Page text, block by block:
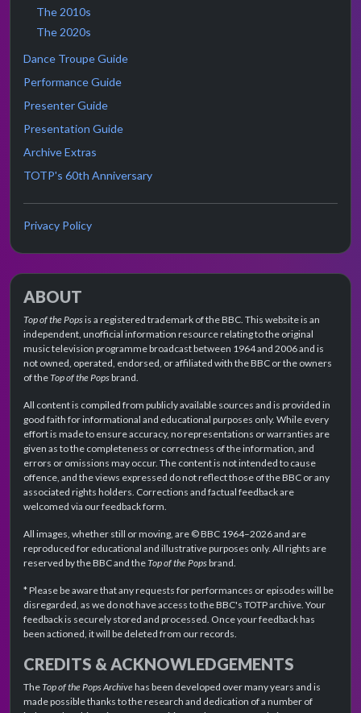
The 2010s
The 2020s
Dance Troupe Guide
Performance Guide
Presenter Guide
Presentation Guide
Archive Extras
TOTP's 60th Anniversary
Privacy Policy
ABOUT
Top of the Popsis a registered trademark of the BBC. This website is an
independent, unofficial information resource relating to the original
music television programme broadcast between 1964 and 2006 and is
not owned, operated, endorsed, or affiliated with the BBC or the owners
of theTop of the Popsbrand.
All content is compiled from publicly available sources and is provided in
good faith for informational and educational purposes only. While every
effort is made to ensure accuracy, no representations or warranties are
given as to the completeness or correctness of the information, and
errors or omissions may occur. The content is not intended to cause
offence, and the views expressed do not reflect those of the BBC or any
associated rights holders. Corrections and factual feedback are
welcomed via our feedback form.
All images, whether still or moving, are © BBC 1964–2026 and are
reproduced for educational and illustrative purposes only. All rights are
reserved by the BBC and theTop of the Popsbrand.
* Please be aware that any requests for performances or episodes will be
disregarded, as we do not have access to the BBC's TOTP archive. Your
feedback is securely stored and processed. Once your feedback has
been actioned, it will be deleted from our records.
CREDITS & ACKNOWLEDGEMENTS
TheTop of the Pops Archivehas been developed over many years and is
made possible thanks to the research and dedication of a number of